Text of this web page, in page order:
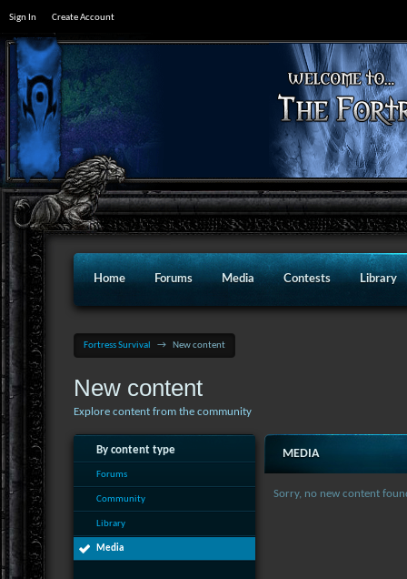
Sign In Create Account
Home Forums Media Contests Library
Fortress Survival → New content
New content
Explore content from the community
By content type
Forums
Community
Library
Media
MEDIA
Sorry, no new content